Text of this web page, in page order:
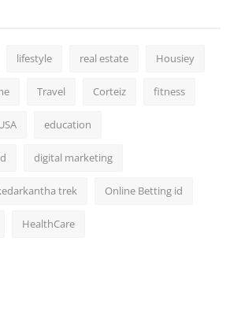
lifestyle real estate Housiey
Travel Corteiz fitness
education
digital marketing
trek Online Betting id
HealthCare